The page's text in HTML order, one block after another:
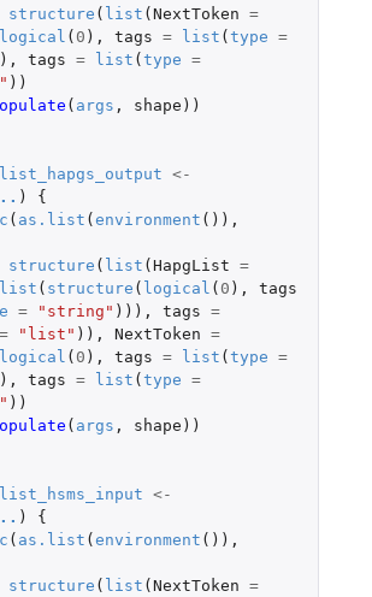
structure ( list ( NextToken =
logical ( 0 ), tags = list ( type =
tags = list ( type =
))
( args , shape ))
list_hapgs_output <-
)
{
c ( as.list ( environment ()),
structure ( list ( HapgList =
list ( structure ( logical ( 0 ),
tags
= "string" ))), tags =
= "list" )), NextToken =
logical ( 0 ), tags = list ( type =
tags = list ( type =
))
( args , shape ))
list_hsms_input <-
)
{
c ( as.list ( environment ()),
structure ( list ( NextToken =